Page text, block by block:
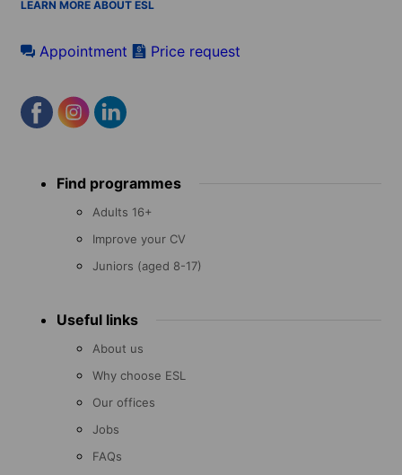
LEARN MORE ABOUT ESL
Appointment Price request
menu Find programmes
Adults 16+
Improve your CV
Juniors (aged 8-17)
Useful links
About us
Why choose ESL
Our offices
Jobs
FAQs